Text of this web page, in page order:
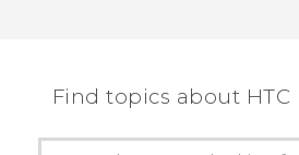
Find topics about ‎HTC